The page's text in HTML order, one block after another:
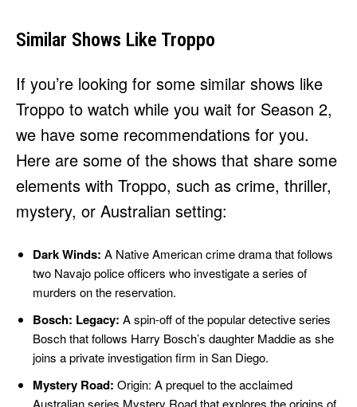
Similar Shows Like Troppo
If you’re looking for some similar shows like
Troppo to watch while you wait for Season 2,
we have some recommendations for you.
Here are some of the shows that share some
elements with Troppo, such as crime, thriller,
mystery, or Australian setting:
Dark Winds: A Native American crime drama that follows
two Navajo police officers who investigate a series of
murders on the reservation.
Bosch: Legacy: A spin-off of the popular detective series
Bosch that follows Harry Bosch’s daughter Maddie as she
joins a private investigation firm in San Diego.
Mystery Road: Origin: A prequel to the acclaimed
Australian series Mystery Road that explores the origins of